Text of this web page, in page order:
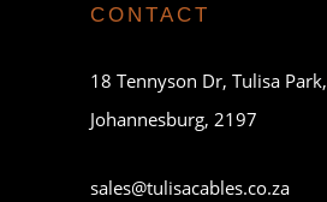
CONTACT
18 Tennyson Dr, Tulisa Park,
Johannesburg, 2197
sales@tulisacables.co.za